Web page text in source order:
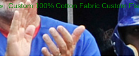
» Custom 100% Cotton Fabric Custom